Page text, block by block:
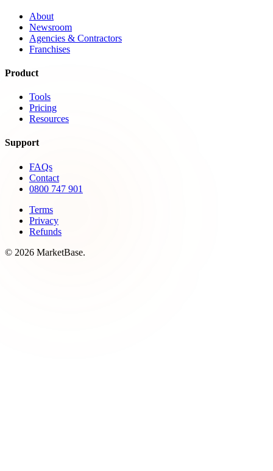
About
Newsroom
Agencies & Contractors
Franchises
Product
Tools
Pricing
Resources
Support
FAQs
Contact
0800 747 901
Terms
Privacy
Refunds
© 2026 MarketBase.